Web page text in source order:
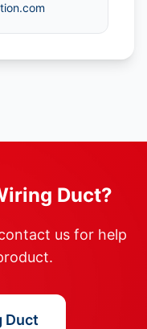
Duct?
us for help
Duct